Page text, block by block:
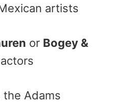
artists
or Bogey &
the Adams